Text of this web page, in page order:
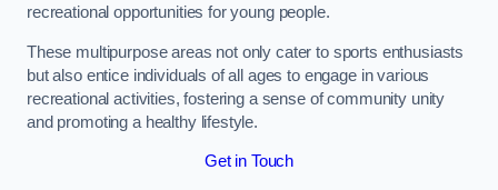
recreational opportunities for young people.
These multipurpose areas not only cater to sports enthusiasts
but also entice individuals of all ages to engage in various
recreational activities, fostering a sense of community unity
and promoting a healthy lifestyle.
Get in Touch